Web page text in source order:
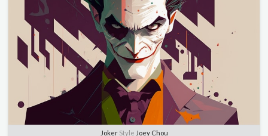
JokerStyle Joey Chou